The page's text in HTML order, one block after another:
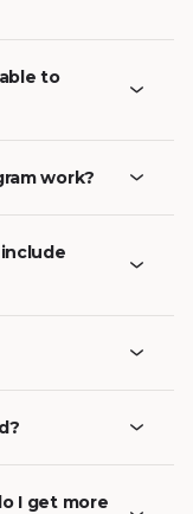
to
work?
I get more